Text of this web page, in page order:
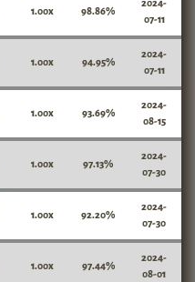
1.00x 98.86%
2024-
07-11
1.00x 94.95%
2024-
07-11
1.00x 93.69%
2024-
08-15
1.00x 97.13%
2024-
07-30
1.00x 92.20%
2024-
07-30
1.00x 97.44%
2024-
08-01